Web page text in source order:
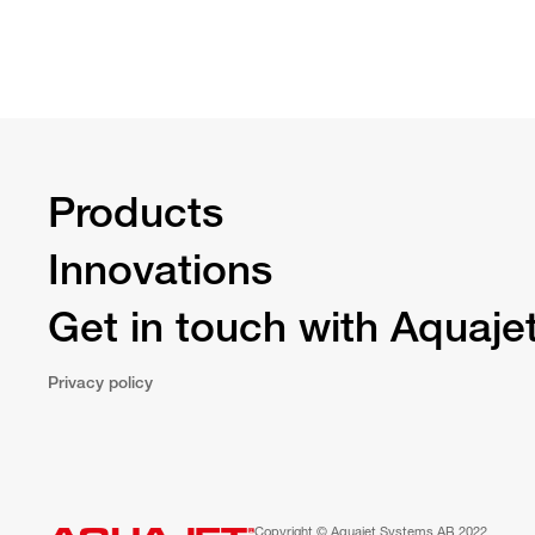
Products
Innovations
Get in touch with
Privacy policy